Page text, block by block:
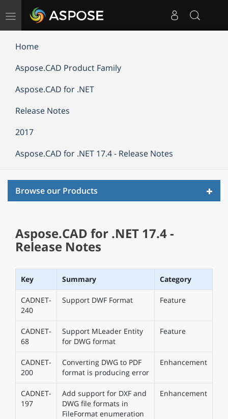
Toggle
Home
Aspose.CAD Product Family
Aspose.CAD for .NET
Release Notes
2017
Aspose.CAD for .NET 17.4 - Release Notes
Browse our Products
Aspose.CAD for .NET 17.4 -
Release Notes
Key Summary Category
CADNET-
240
Support DWF Format Feature
CADNET-
68
Support MLeader Entity
for DWG format
Feature
CADNET-
200
Converting DWG to PDF
format is producing error
Enhancement
CADNET-
197
Add support for DXF and
DWG file formats in
FileFormat enumeration
Enhancement